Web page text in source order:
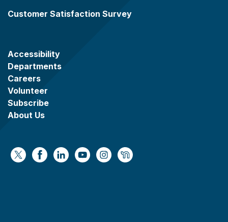
Customer Satisfaction Survey
Accessibility
Departments
Careers
Volunteer
Subscribe
About Us
https://x.com/WaukeshaCoExec
https://www.facebook.com/
https://www.linkedin.com/company/
https://www.youtube.com/
https://www.instagram.com/
https://nextdoor.com/